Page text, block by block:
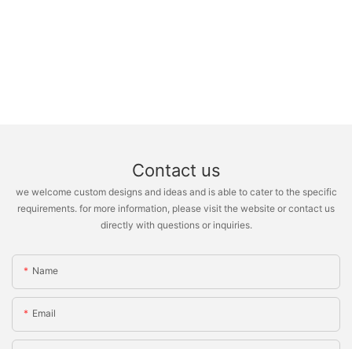
Contact us
we welcome custom designs and ideas and is able to cater to the specific
requirements. for more information, please visit the website or contact us
directly with questions or inquiries.
Name
Email